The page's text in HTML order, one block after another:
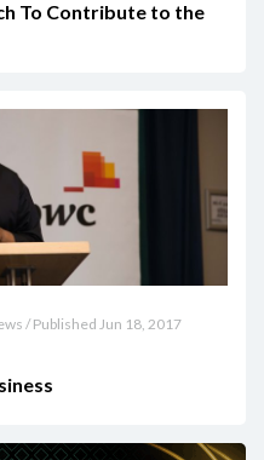
To Contribute to the
/ Published Jun 18, 2017